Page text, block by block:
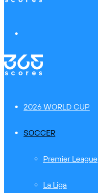
2026 WORLD CUP
SOCCER
Premier League
La Liga